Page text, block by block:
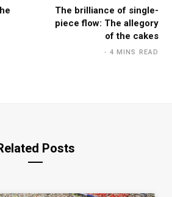
The brilliance of single-
piece flow: The allegory
of the cakes
4 MINS READ
Posts